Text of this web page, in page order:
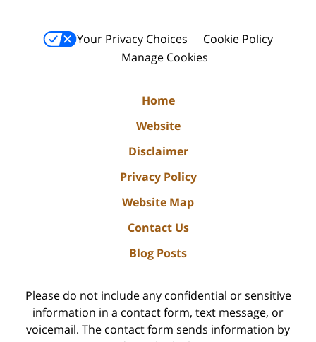
Your Privacy Choices
Cookie Policy
Manage Cookies
Home
Website
Disclaimer
Privacy Policy
Website Map
Contact Us
Blog Posts
Please do not include any confidential or sensitive
information in a contact form, text message, or
voicemail. The contact form sends information by